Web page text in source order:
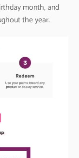
month, and
the year.